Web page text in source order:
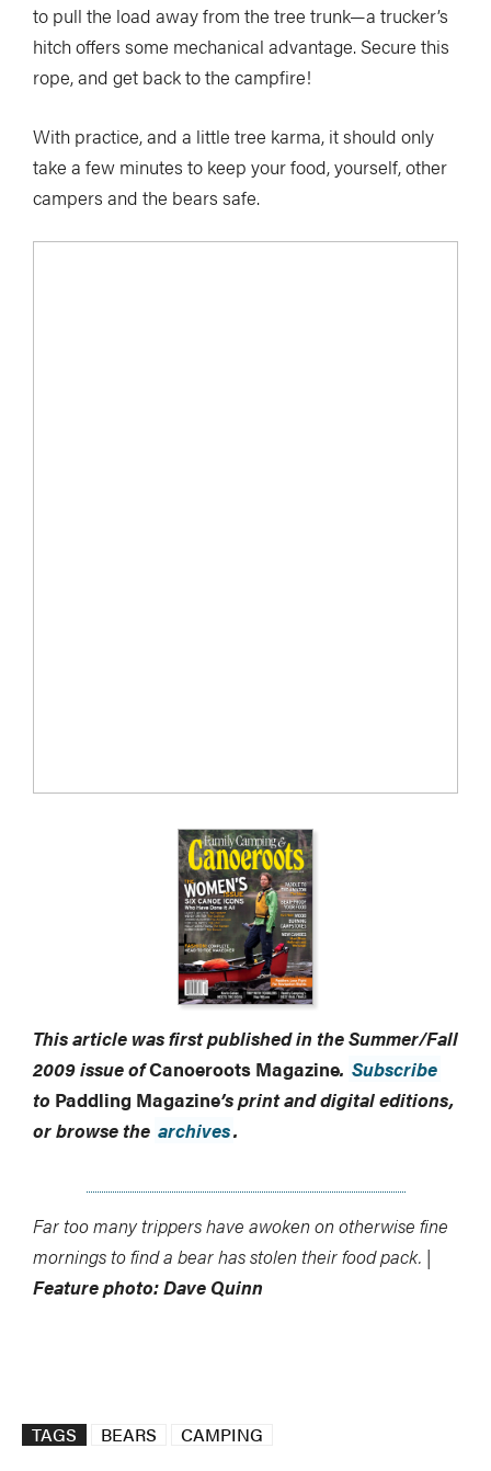
to pull the load away from the tree trunk—a trucker’s
hitch offers some mechanical advantage. Secure this
rope, and get back to the campfire!
With practice, and a little tree karma, it should only
take a few minutes to keep your food, yourself, other
campers and the bears safe.
This article was first published in the Summer/Fall
2009 issue ofCanoeroots Magazine. Subscribe
to Paddling Magazine’s print and digital editions,
or browse the archives.
Far too many trippers have awoken on otherwise fine
mornings to find a bear has stolen their food pack. |
Feature photo: Dave Quinn
TAGS BEARS CAMPING